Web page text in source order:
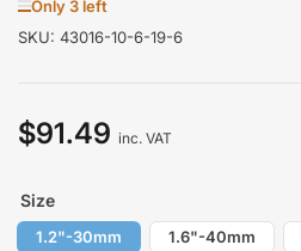
Only 3 left
SKU: 43016-10-6-19-6
Regular
$91.49 inc. VAT
Size
1.2"-30mm 1.6"-40mm